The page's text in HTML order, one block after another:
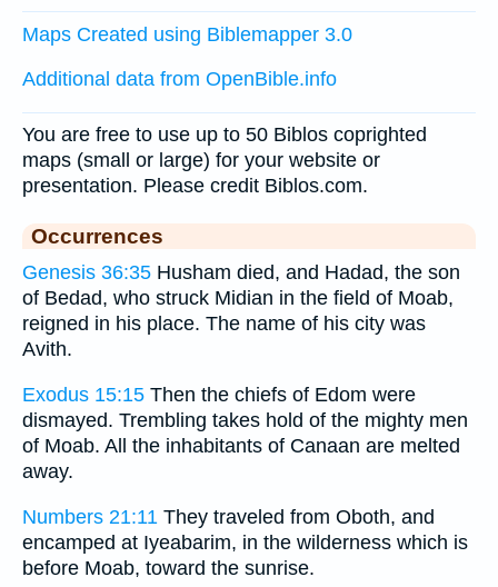
Maps Created using Biblemapper 3.0
Additional data from OpenBible.info
You are free to use up to 50 Biblos coprighted
maps (small or large) for your website or
presentation. Please credit Biblos.com.
Occurrences
Genesis 36:35 Husham died, and Hadad, the son
of Bedad, who struck Midian in the field of Moab,
reigned in his place. The name of his city was
Avith.
Exodus 15:15 Then the chiefs of Edom were
dismayed. Trembling takes hold of the mighty men
of Moab. All the inhabitants of Canaan are melted
away.
Numbers 21:11 They traveled from Oboth, and
encamped at Iyeabarim, in the wilderness which is
before Moab, toward the sunrise.